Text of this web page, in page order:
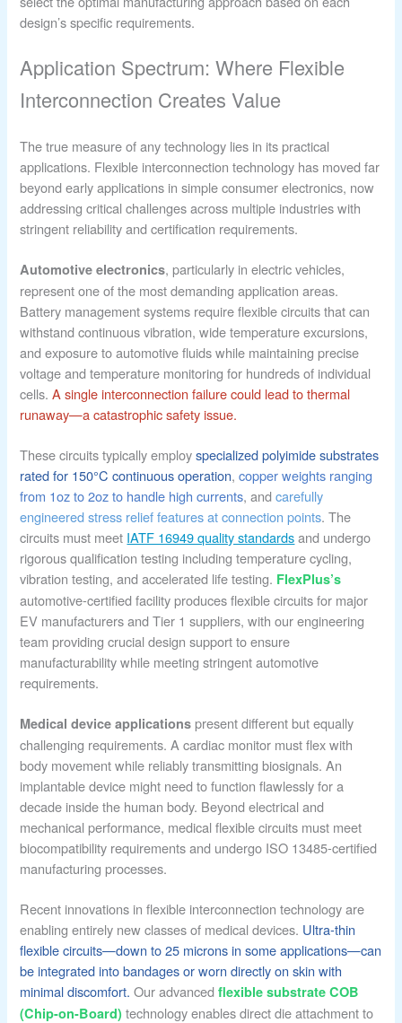
design’s specific requirements.
Application Spectrum: Where Flexible
Interconnection Creates Value
The true measure of any technology lies in its practical
applications. Flexible interconnection technology has moved far
beyond early applications in simple consumer electronics, now
addressing critical challenges across multiple industries with
stringent reliability and certification requirements.
Automotive electronics, particularly in electric vehicles,
represent one of the most demanding application areas.
Battery management systems require flexible circuits that can
withstand continuous vibration, wide temperature excursions,
and exposure to automotive fluids while maintaining precise
voltage and temperature monitoring for hundreds of individual
cells.A single interconnection failure could lead to thermal
runaway—a catastrophic safety issue.
These circuits typically employspecialized polyimide substrates
rated for 150°C continuous operation,copper weights ranging
from 1oz to 2oz to handle high currents, andcarefully
engineered stress relief features at connection points. The
circuits must meet IATF 16949 quality standardsand undergo
rigorous qualification testing including temperature cycling,
vibration testing, and accelerated life testing. FlexPlus’s
automotive-certified facility produces flexible circuits for major
EV manufacturers and Tier 1 suppliers, with our engineering
team providing crucial design support to ensure
manufacturability while meeting stringent automotive
requirements.
Medical device applications present different but equally
challenging requirements. A cardiac monitor must flex with
body movement while reliably transmitting biosignals. An
implantable device might need to function flawlessly for a
decade inside the human body. Beyond electrical and
mechanical performance, medical flexible circuits must meet
biocompatibility requirements and undergo ISO 13485-certified
manufacturing processes.
Recent innovations in flexible interconnection technology are
enabling entirely new classes of medical devices. Ultra-thin
flexible circuits—down to 25 microns in some applications—can
be integrated into bandages or worn directly on skin with
minimal discomfort. Our advancedflexible substrate COB
(Chip-on-Board) technology enables direct die attachment to